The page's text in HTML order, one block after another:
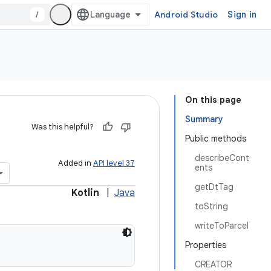
/ Android Studio Sign in
On this page
Summary
Public methods
describeCont
ents
getDtTag
toString
writeToParcel
Properties
CREATOR
Was this helpful?
Added in API level 37
Kotlin Java